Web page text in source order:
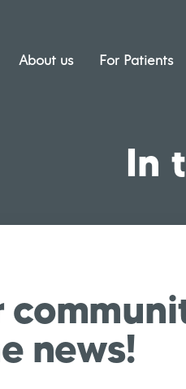
About us For Patients
In
news!